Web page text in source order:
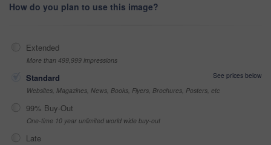
How do you plan to use this image?
Extended
More than 499,999 impressions
Standard
See prices below
Websites, Magazines, News, Books, Flyers, Brochures, Posters, etc
99% Buy-Out
One-time 10 year unlimited world wide buy-out
Late